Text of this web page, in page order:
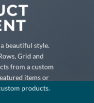
beautiful style.
Grid and
from a custom
items or
products.